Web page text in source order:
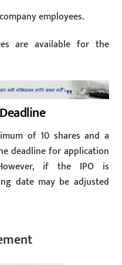
employees.
are available for the
of 10 shares and a
deadline for application
if the IPO is
date may be adjusted